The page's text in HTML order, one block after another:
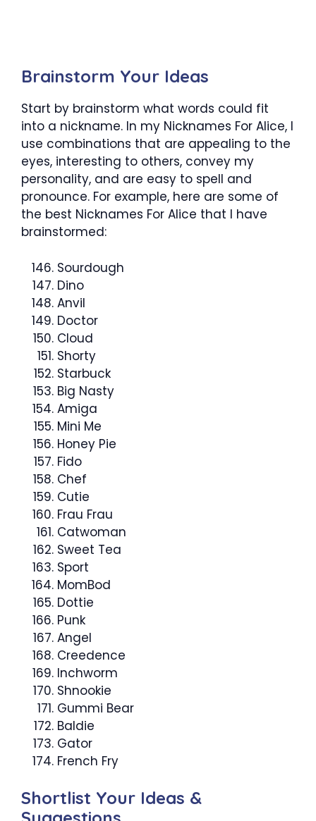
Brainstorm Your Ideas
Start by brainstorm what words could fit
into a nickname. In my Nicknames For Alice, I
use combinations that are appealing to the
eyes, interesting to others, convey my
personality, and are easy to spell and
pronounce. For example, here are some of
the best Nicknames For Alice that I have
brainstormed:
Sourdough
Dino
Anvil
Doctor
Cloud
Shorty
Starbuck
Big Nasty
Amiga
Mini Me
Honey Pie
Fido
Chef
Cutie
Frau Frau
Catwoman
Sweet Tea
Sport
MomBod
Dottie
Punk
Angel
Creedence
Inchworm
Shnookie
Gummi Bear
Baldie
Gator
French Fry
Shortlist Your Ideas &